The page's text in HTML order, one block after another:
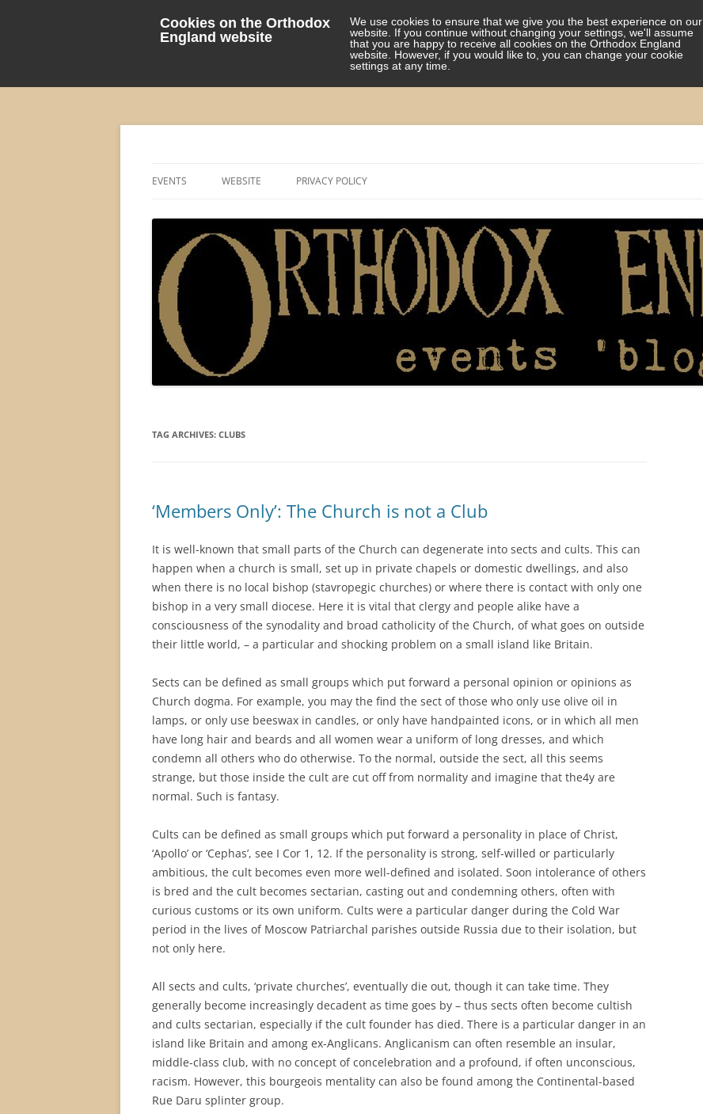
Cookies on the Orthodox
England website
We use cookies to ensure that we give you the best experience on our
website. If you continue without changing your settings, we'll assume
that you are happy to receive all cookies on the Orthodox England
website. However, if you would like to, you can change your cookie
settings at any time.
EVENTS WEBSITE PRIVACY POLICY
TAG ARCHIVES: CLUBS
‘Members Only’: The Church is not a Club
It is well-known that small parts of the Church can degenerate into sects and cults. This can
happen when a church is small, set up in private chapels or domestic dwellings, and also
when there is no local bishop (stavropegic churches) or where there is contact with only one
bishop in a very small diocese. Here it is vital that clergy and people alike have a
consciousness of the synodality and broad catholicity of the Church, of what goes on outside
their little world, – a particular and shocking problem on a small island like Britain.
Sects can be defined as small groups which put forward a personal opinion or opinions as
Church dogma. For example, you may the find the sect of those who only use olive oil in
lamps, or only use beeswax in candles, or only have handpainted icons, or in which all men
have long hair and beards and all women wear a uniform of long dresses, and which
condemn all others who do otherwise. To the normal, outside the sect, all this seems
strange, but those inside the cult are cut off from normality and imagine that the4y are
normal. Such is fantasy.
Cults can be defined as small groups which put forward a personality in place of Christ,
‘Apollo’ or ‘Cephas’, see I Cor 1, 12. If the personality is strong, self-willed or particularly
ambitious, the cult becomes even more well-defined and isolated. Soon intolerance of others
is bred and the cult becomes sectarian, casting out and condemning others, often with
curious customs or its own uniform. Cults were a particular danger during the Cold War
period in the lives of Moscow Patriarchal parishes outside Russia due to their isolation, but
not only here.
All sects and cults, ‘private churches’, eventually die out, though it can take time. They
generally become increasingly decadent as time goes by – thus sects often become cultish
and cults sectarian, especially if the cult founder has died. There is a particular danger in an
island like Britain and among ex-Anglicans. Anglicanism can often resemble an insular,
middle-class club, with no concept of concelebration and a profound, if often unconscious,
racism. However, this bourgeois mentality can also be found among the Continental-based
Rue Daru splinter group.